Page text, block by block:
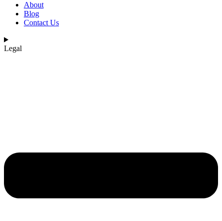
About
Blog
Contact Us
Legal